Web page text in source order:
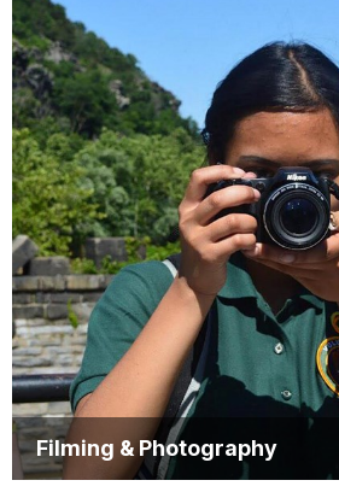
Filming & Photography